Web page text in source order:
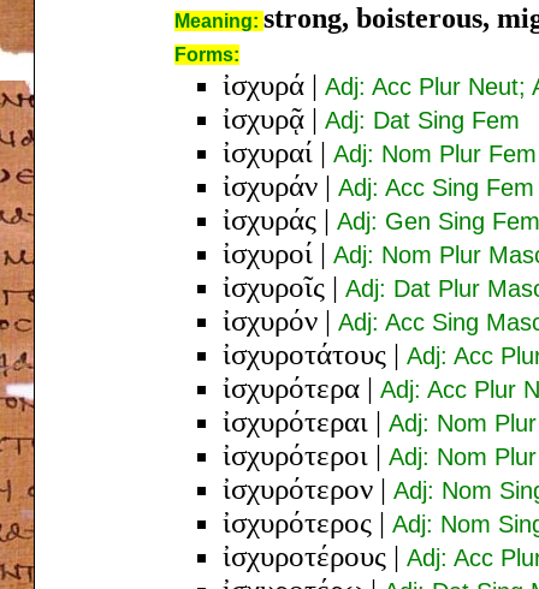
Meaning: strong, boisterous,
Forms:
ἰσχυρά | Adj: Acc Plur Neut;
ἰσχυρᾷ | Adj: Dat Sing Fem
ἰσχυραί | Adj: Nom Plur Fem
ἰσχυράν | Adj: Acc Sing Fem
ἰσχυράς | Adj: Gen Sing Fem
ἰσχυροί | Adj: Nom Plur
ἰσχυροῖς | Adj: Dat Plur
ἰσχυρόν | Adj: Acc Sing
ἰσχυροτάτους | Adj: Acc
ἰσχυρότερα | Adj: Acc Plur
ἰσχυρότεραι | Adj: Nom
ἰσχυρότεροι | Adj: Nom
ἰσχυρότερον | Adj: Nom
ἰσχυρότερος | Adj: Nom
ἰσχυροτέρους | Adj: Acc